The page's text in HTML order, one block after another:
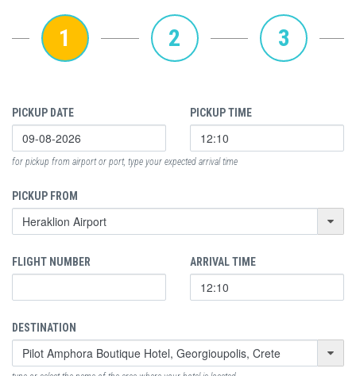
1 2 3
PICKUP DATE PICKUP TIME
for pickup from airport or port, type your expected arrival time
PICKUP FROM
FLIGHT NUMBER ARRIVAL TIME
DESTINATION